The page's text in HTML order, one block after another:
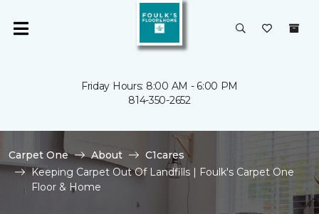
Friday Hours: 8:00 AM - 6:00 PM
814-350-2652
Carpet One About
C1cares
Keeping Carpet Out Of Landfills | Foulk's Carpet One
Floor & Home